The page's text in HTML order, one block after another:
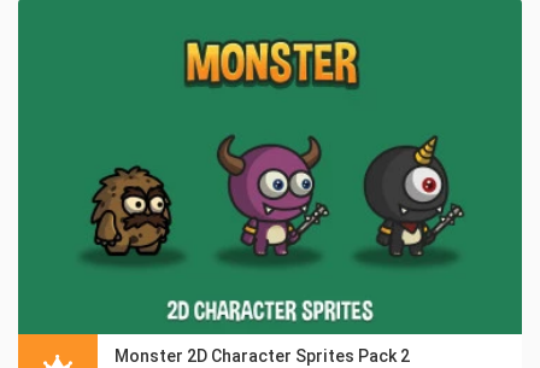
Monster 2D Character Sprites Pack 2